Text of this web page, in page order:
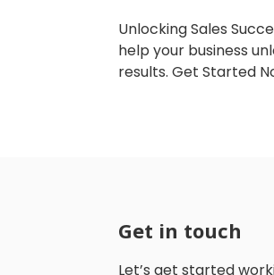
Unlocking Sales
help your business
results. Get Started
Get in touch
Let’s get started